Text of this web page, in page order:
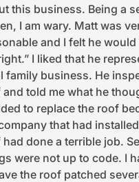
this business. Being a
I am wary. Matt was
and I felt he would
I liked that he
family business. He
and told me what he
to replace the roof
that had
had done a terrible job.
were not up to code. I
the roof patched